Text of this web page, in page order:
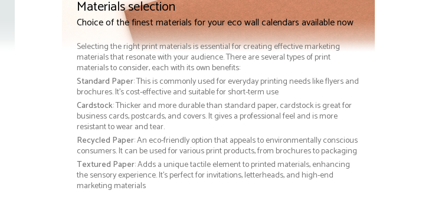
Materials selection
Choice of the finest materials for your eco wall calendars available now
Selecting the right print materials is essential for creating effective marketing
materials that resonate with your audience. There are several types of print
materials to consider, each with its own benefits:
Standard Paper: This is commonly used for everyday printing needs like flyers and
brochures. It's cost-effective and suitable for short-term use
Cardstock: Thicker and more durable than standard paper, cardstock is great for
business cards, postcards, and covers. It gives a professional feel and is more
resistant to wear and tear.
Recycled Paper: An eco-friendly option that appeals to environmentally conscious
consumers. It can be used for various print products, from brochures to packaging
Textured Paper: Adds a unique tactile element to printed materials, enhancing
the sensory experience. It’s perfect for invitations, letterheads, and high-end
marketing materials